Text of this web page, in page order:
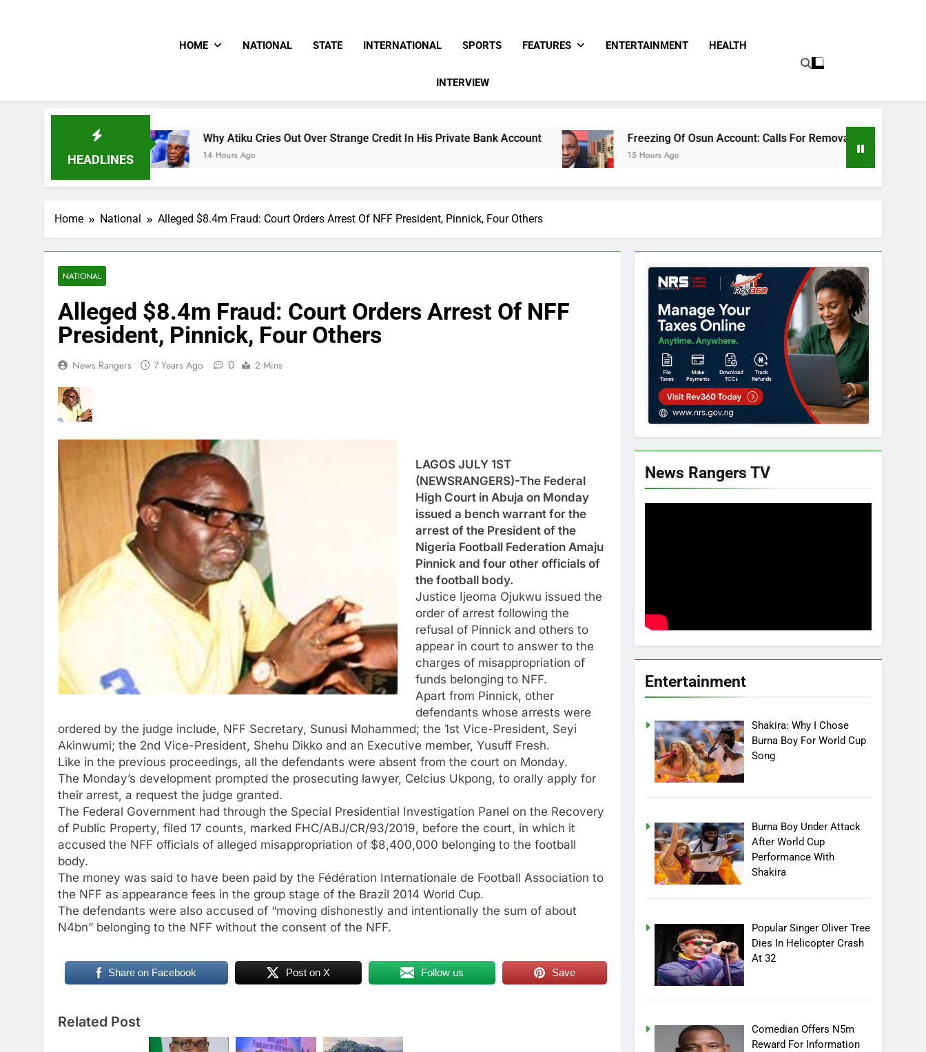
HOME NATIONAL STATE INTERNATIONAL SPORTS FEATURES ENTERTAINMENT HEALTH
INTERVIEW
HEADLINES
Why Atiku Cries Out Over Strange Credit In His Private Bank Account
14 Hours Ago
Freezing Of Osun Account: Calls For Removal Of EFCC Boss Deepen
15 Hours Ago
Home National Alleged $8.4m Fraud: Court Orders Arrest Of NFF President, Pinnick, Four Others
NATIONAL
Alleged $8.4m Fraud: Court Orders Arrest Of NFF
President, Pinnick, Four Others
News Rangers 7 Years Ago 0 2 Mins
LAGOS JULY 1ST
(NEWSRANGERS)-The Federal
High Court in Abuja on Monday
issued a bench warrant for the
arrest of the President of the
Nigeria Football Federation Amaju
Pinnick and four other officials of
the football body.
Justice Ijeoma Ojukwu issued the
order of arrest following the
refusal of Pinnick and others to
appear in court to answer to the
charges of misappropriation of
funds belonging to NFF.
Apart from Pinnick, other
defendants whose arrests were
ordered by the judge include, NFF Secretary, Sunusi Mohammed; the 1st Vice-President, Seyi
Akinwumi; the 2nd Vice-President, Shehu Dikko and an Executive member, Yusuff Fresh.
Like in the previous proceedings, all the defendants were absent from the court on Monday.
The Monday’s development prompted the prosecuting lawyer, Celcius Ukpong, to orally apply for
their arrest, a request the judge granted.
The Federal Government had through the Special Presidential Investigation Panel on the Recovery
of Public Property, filed 17 counts, marked FHC/ABJ/CR/93/2019, before the court, in which it
accused the NFF officials of alleged misappropriation of $8,400,000 belonging to the football
body.
The money was said to have been paid by the Fédération Internationale de Football Association to
the NFF as appearance fees in the group stage of the Brazil 2014 World Cup.
The defendants were also accused of “moving dishonestly and intentionally the sum of about
N4bn” belonging to the NFF without the consent of the NFF.
Share on Facebook Post on X Follow us Save
Related Post
News Rangers TV
Entertainment
Shakira: Why I Chose
Burna Boy For World Cup
Song
Burna Boy Under Attack
After World Cup
Performance With
Shakira
Popular Singer Oliver Tree
Dies In Helicopter Crash
At 32
Comedian Offers N5m
Reward For Information